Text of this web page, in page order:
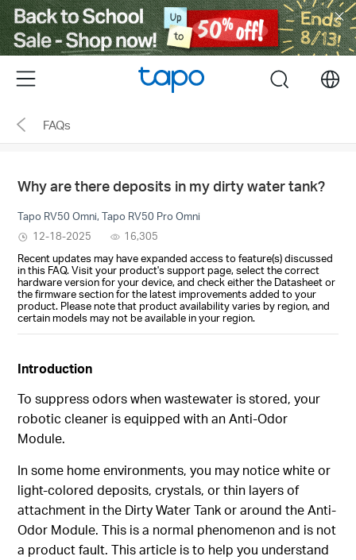
Click
to
skip
the
navigation
Menu search
FAQs
Why are there deposits in my dirty water tank?
Tapo RV50 Omni, Tapo RV50 Pro Omni
12-18-2025
16,305
Recent updates may have expanded access to feature(s) discussed
in this FAQ. Visit your product's support page, select the correct
hardware version for your device, and check either the Datasheet or
the firmware section for the latest improvements added to your
product. Please note that product availability varies by region, and
certain models may not be available in your region.
Introduction
To suppress odors when wastewater is stored, your
robotic cleaner is equipped with an Anti-Odor
Module.
In some home environments, you may notice white or
light-colored deposits, crystals, or thin layers of
attachment in the Dirty Water Tank or around the Anti-
Odor Module. This is a normal phenomenon and is not
a product fault. This article is to help you understand